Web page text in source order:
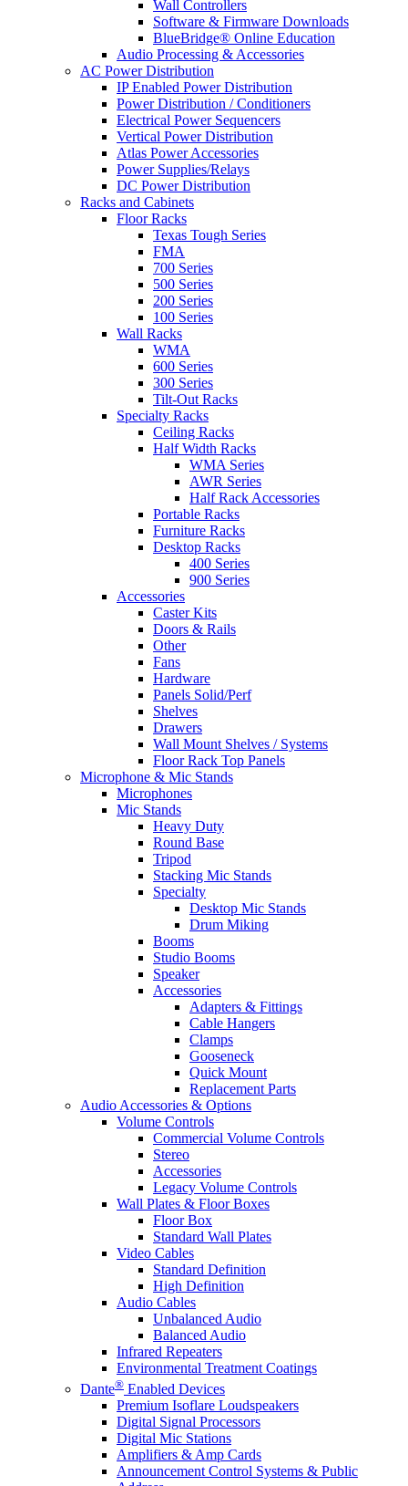
Wall Controllers
Software & Firmware Downloads
BlueBridge® Online Education
Audio Processing & Accessories
AC Power Distribution
IP Enabled Power Distribution
Power Distribution / Conditioners
Electrical Power Sequencers
Vertical Power Distribution
Atlas Power Accessories
Power Supplies/Relays
DC Power Distribution
Racks and Cabinets
Floor Racks
Texas Tough Series
FMA
700 Series
500 Series
200 Series
100 Series
Wall Racks
WMA
600 Series
300 Series
Tilt-Out Racks
Specialty Racks
Ceiling Racks
Half Width Racks
WMA Series
AWR Series
Half Rack Accessories
Portable Racks
Furniture Racks
Desktop Racks
400 Series
900 Series
Accessories
Caster Kits
Doors & Rails
Other
Fans
Hardware
Panels Solid/Perf
Shelves
Drawers
Wall Mount Shelves / Systems
Floor Rack Top Panels
Microphone & Mic Stands
Microphones
Mic Stands
Heavy Duty
Round Base
Tripod
Stacking Mic Stands
Specialty
Desktop Mic Stands
Drum Miking
Booms
Studio Booms
Speaker
Accessories
Adapters & Fittings
Cable Hangers
Clamps
Gooseneck
Quick Mount
Replacement Parts
Audio Accessories & Options
Volume Controls
Commercial Volume Controls
Stereo
Accessories
Legacy Volume Controls
Wall Plates & Floor Boxes
Floor Box
Standard Wall Plates
Video Cables
Standard Definition
High Definition
Audio Cables
Unbalanced Audio
Balanced Audio
Infrared Repeaters
Environmental Treatment Coatings
Dante® Enabled Devices
Premium Isoflare Loudspeakers
Digital Signal Processors
Digital Mic Stations
Amplifiers & Amp Cards
Announcement Control Systems & Public